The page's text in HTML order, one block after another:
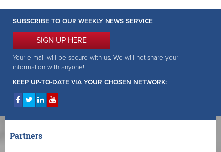
SUBSCRIBE TO OUR WEEKLY NEWS SERVICE
SIGN UP HERE
Your e-mail will be secure with us. We will not share your
information with anyone!
KEEP UP-TO-DATE VIA YOUR CHOSEN NETWORK:
Partners